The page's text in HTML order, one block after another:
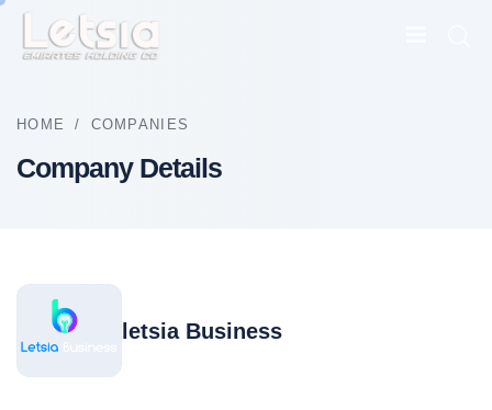
HOME / COMPANIES
Company Details
letsia Business